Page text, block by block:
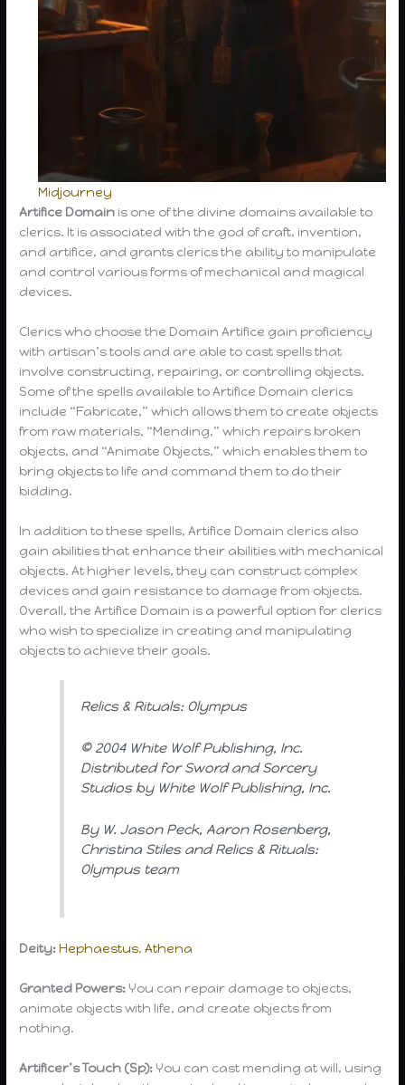
Midjourney
Artifice Domain is one of the divine domains available to
clerics. It is associated with the god of craft, invention,
and artifice, and grants clerics the ability to manipulate
and control various forms of mechanical and magical
devices.
Clerics who choose the Domain Artifice gain proficiency
with artisan’s tools and are able to cast spells that
involve constructing, repairing, or controlling objects.
Some of the spells available to Artifice Domain clerics
include “Fabricate,” which allows them to create objects
from raw materials, “Mending,” which repairs broken
objects, and “Animate Objects,” which enables them to
bring objects to life and command them to do their
bidding.
In addition to these spells, Artifice Domain clerics also
gain abilities that enhance their abilities with mechanical
objects. At higher levels, they can construct complex
devices and gain resistance to damage from objects.
Overall, the Artifice Domain is a powerful option for clerics
who wish to specialize in creating and manipulating
objects to achieve their goals.
Relics & Rituals: Olympus
© 2004 White Wolf Publishing, Inc.
Distributed for Sword and Sorcery
Studios by White Wolf Publishing, Inc.
By W. Jason Peck, Aaron Rosenberg,
Christina Stiles and Relics & Rituals:
Olympus team
Deity:Hephaestus,Athena
Granted Powers: You can repair damage to objects,
animate objects with life, and create objects from
nothing.
Artificer’s Touch (Sp): You can cast mending at will, using